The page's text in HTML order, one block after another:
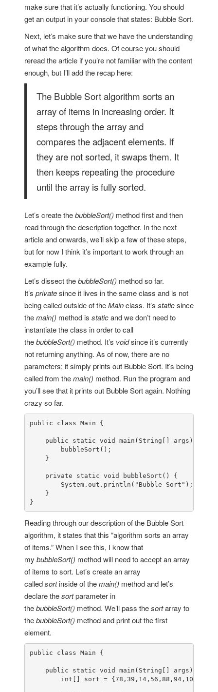
make sure that it’s actually functioning. You should
get an output in your console that states: Bubble Sort.
Next, let’s make sure that we have the understanding
of what the algorithm does. Of course you should
reread the article if you’re not familiar with the content
enough, but I’ll add the recap here:
The Bubble Sort algorithm sorts an
array of items in increasing order. It
steps through the array and
compares the adjacent elements. If
they are not sorted, it swaps them. It
then keeps repeating the procedure
until the array is fully sorted.
Let’s create thebubbleSort() method first and then
read through the description together. In the next
article and onwards, we’ll skip a few of these steps,
but for now I think it’s important to work through an
example fully.
Let’s dissect thebubbleSort() method so far.
It’s privatesince it lives in the same class and is not
being called outside of theMainclass. It’s staticsince
themain() method is staticand we don’t need to
instantiate the class in order to call
thebubbleSort() method. It’s voidsince it’s currently
not returning anything. As of now, there are no
parameters; it simply prints out Bubble Sort. It’s being
called from themain() method. Run the program and
you’ll see that it prints out Bubble Sort again. Nothing
crazy so far.
public class Main {
public static void main ( String [] args ) {
bubbleSort ();
    }
private static void bubbleSort () {
System. out . println ( "Bubble Sort" );
    }
}
Reading through our description of the Bubble Sort
algorithm, it states that this “algorithm sorts an array
of items.” When I see this, I know that
my bubbleSort() method will need to accept an array
of items to sort. Let’s create an array
calledsortinside of themain() method and let’s
declare thesortparameter in
thebubbleSort() method. We’ll pass thesortarray to
thebubbleSort() method and print out the first
element.
public class Main {
public static void main ( String[] args )
int [] sort = {78 , 39 , 14, 56 , 88 , 94, 108